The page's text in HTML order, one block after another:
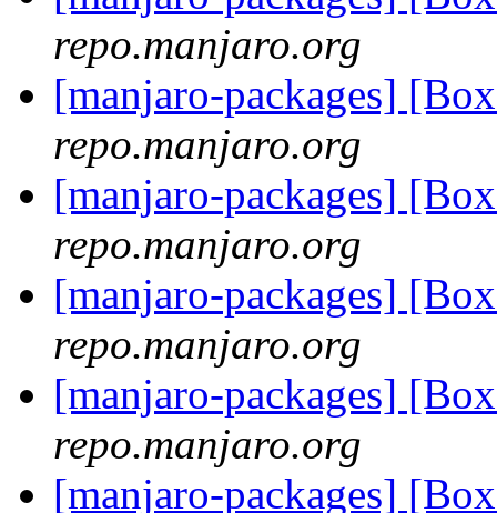
repo.manjaro.org
[manjaro-packages]
repo.manjaro.org
[manjaro-packages]
repo.manjaro.org
[manjaro-packages]
repo.manjaro.org
[manjaro-packages]
repo.manjaro.org
[manjaro-packages]